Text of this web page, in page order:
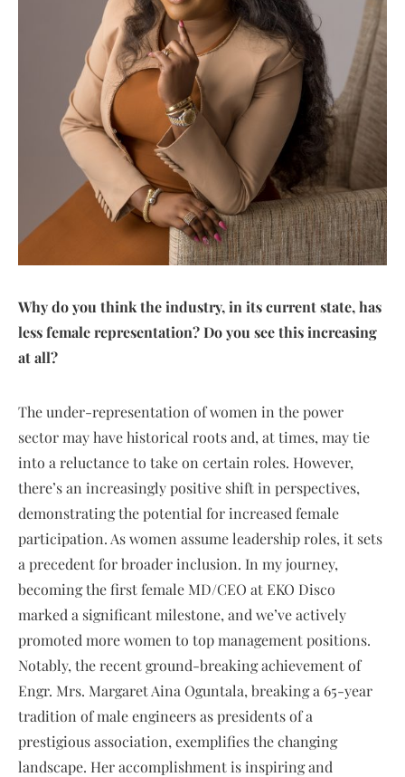
Why do you think the industry, in its current state, has
less female representation? Do you see this increasing
at all?
The under-representation of women in the power
sector may have historical roots and, at times, may tie
into a reluctance to take on certain roles. However,
there’s an increasingly positive shift in perspectives,
demonstrating the potential for increased female
participation. As women assume leadership roles, it sets
a precedent for broader inclusion. In my journey,
becoming the first female MD/CEO at EKO Disco
marked a significant milestone, and we’ve actively
promoted more women to top management positions.
Notably, the recent ground-breaking achievement of
Engr. Mrs. Margaret Aina Oguntala, breaking a 65-year
tradition of male engineers as presidents of a
prestigious association, exemplifies the changing
landscape. Her accomplishment is inspiring and